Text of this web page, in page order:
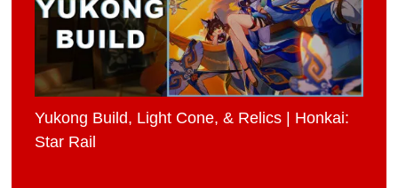
Yukong Build, Light Cone, & Relics | Honkai:
Star Rail